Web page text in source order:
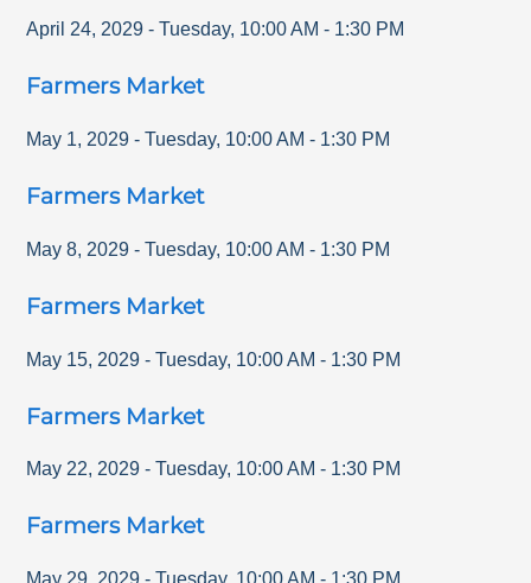
April 24, 2029 - Tuesday, 10:00 AM - 1:30 PM
Farmers Market
May 1, 2029 - Tuesday, 10:00 AM - 1:30 PM
Farmers Market
May 8, 2029 - Tuesday, 10:00 AM - 1:30 PM
Farmers Market
May 15, 2029 - Tuesday, 10:00 AM - 1:30 PM
Farmers Market
May 22, 2029 - Tuesday, 10:00 AM - 1:30 PM
Farmers Market
May 29, 2029 - Tuesday, 10:00 AM - 1:30 PM